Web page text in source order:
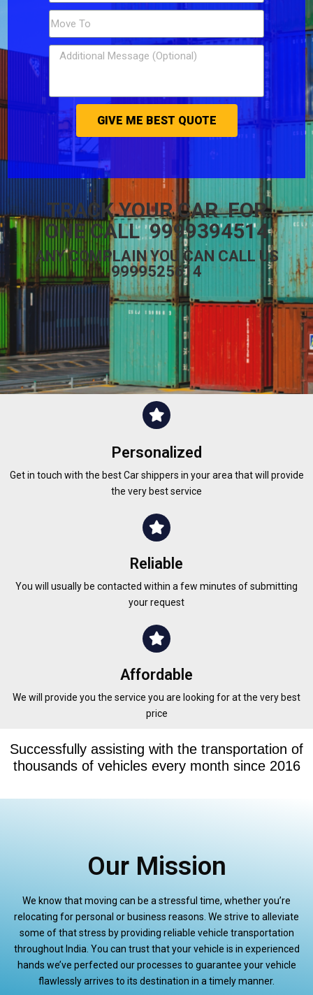
GIVE ME BEST QUOTE
TRACK YOUR CAR FOR
ONE CALL 9999394514
ANY COMPLAIN YOU CAN CALL US
9999525614
Personalized
Get in touch with the best Car shippers in your area that will provide
the very best service
Reliable
You will usually be contacted within a few minutes of submitting
your request
Affordable
We will provide you the service you are looking for at the very best
price
Successfully assisting with the transportation of
thousands of vehicles every month since 2016
Our Mission
We know that moving can be a stressful time, whether you’re
relocating for personal or business reasons. We strive to alleviate
some of that stress by providing reliable vehicle transportation
throughout India. You can trust that your vehicle is in experienced
hands we’ve perfected our processes to guarantee your vehicle
flawlessly arrives to its destination in a timely manner.